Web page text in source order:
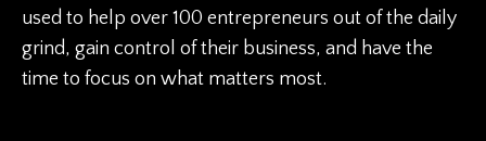
used to help over 100 entrepreneurs out of the daily
grind, gain control of their business, and have the
time to focus on what matters most.